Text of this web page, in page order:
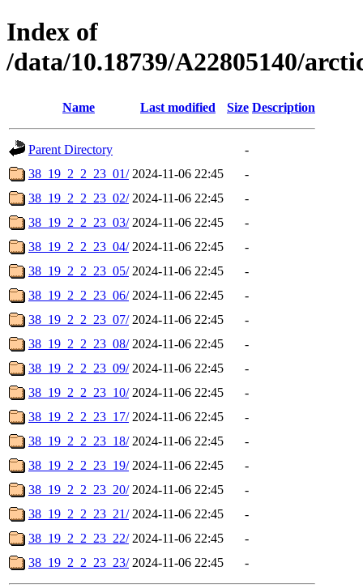
Index of
/data/10.18739/A22805140/
Name Last modified Size Description
Parent Directory
-
38_19_2_2_23_01/ 2024-11-06 22:45
-
38_19_2_2_23_02/ 2024-11-06 22:45
-
38_19_2_2_23_03/ 2024-11-06 22:45
-
38_19_2_2_23_04/ 2024-11-06 22:45
-
38_19_2_2_23_05/ 2024-11-06 22:45
-
38_19_2_2_23_06/ 2024-11-06 22:45
-
38_19_2_2_23_07/ 2024-11-06 22:45
-
38_19_2_2_23_08/ 2024-11-06 22:45
-
38_19_2_2_23_09/ 2024-11-06 22:45
-
38_19_2_2_23_10/ 2024-11-06 22:45
-
38_19_2_2_23_17/ 2024-11-06 22:45
-
38_19_2_2_23_18/ 2024-11-06 22:45
-
38_19_2_2_23_19/ 2024-11-06 22:45
-
38_19_2_2_23_20/ 2024-11-06 22:45
-
38_19_2_2_23_21/ 2024-11-06 22:45
-
38_19_2_2_23_22/ 2024-11-06 22:45
-
38_19_2_2_23_23/ 2024-11-06 22:45 -